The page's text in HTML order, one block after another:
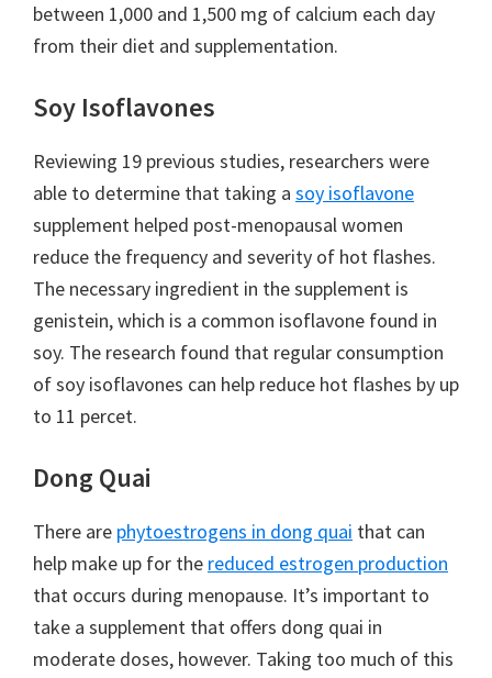
between 1,000 and 1,500 mg of calcium each day
from their diet and supplementation.
Soy Isoflavones
Reviewing 19 previous studies, researchers were
able to determine that taking a soy isoflavone
supplement helped post-menopausal women
reduce the frequency and severity of hot flashes.
The necessary ingredient in the supplement is
genistein, which is a common isoflavone found in
soy. The research found that regular consumption
of soy isoflavones can help reduce hot flashes by up
to 11 percet.
Dong Quai
There are phytoestrogens in dong quai that can
help make up for the reduced estrogen production
that occurs during menopause. It’s important to
take a supplement that offers dong quai in
moderate doses, however. Taking too much of this